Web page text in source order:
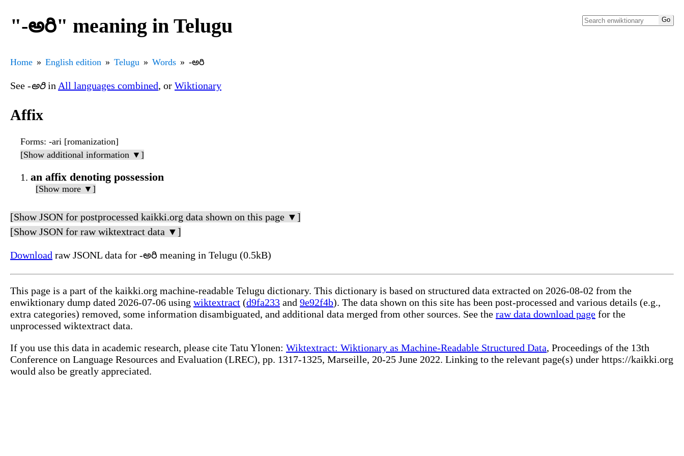
"-అరి" meaning in Telugu
Home English edition Telugu Words -అరి
See -అరిin All languages combined, or Wiktionary
Affix
Forms: -ari [romanization]
[Show additional information ▼]
an affix denoting possession
[Show more ▼]
[Show JSON for postprocessed kaikki.org data shown on this page ▼]
[Show JSON for raw wiktextract data ▼]
Download raw JSONL data for -అరి meaning in Telugu (0.5kB)
This page is a part of the kaikki.org machine-readable Telugu dictionary. This dictionary is based on structured data extracted on 2026-08-02 from the
enwiktionary dump dated 2026-07-06 using wiktextract (d9fa233 and 9e92f4b). The data shown on this site has been post-processed and various details (e.g.,
extra categories) removed, some information disambiguated, and additional data merged from other sources. See the raw data download page for the
unprocessed wiktextract data.
If you use this data in academic research, please cite Tatu Ylonen: Wiktextract: Wiktionary as Machine-Readable Structured Data, Proceedings of the 13th
Conference on Language Resources and Evaluation (LREC), pp. 1317-1325, Marseille, 20-25 June 2022. Linking to the relevant page(s) under https://kaikki.org
would also be greatly appreciated.